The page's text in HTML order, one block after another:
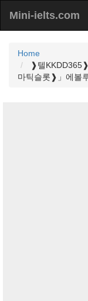
Mini-ielts.com
Home
❱텔
마틱슬롯❱」에볼